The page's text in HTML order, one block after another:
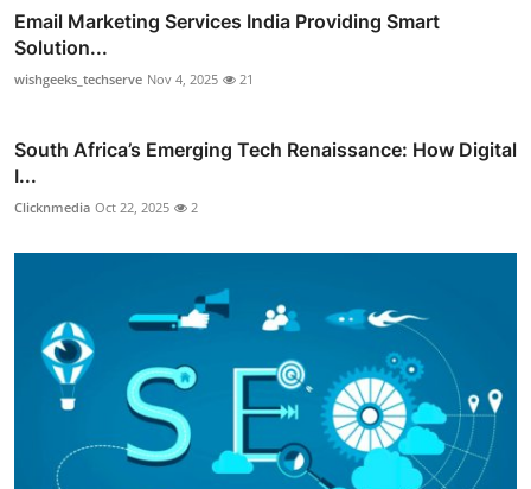
Email Marketing Services India Providing Smart
Solution...
wishgeeks_techserve Nov 4, 2025 21
South Africa’s Emerging Tech Renaissance: How Digital
I...
Clicknmedia Oct 22, 2025 2